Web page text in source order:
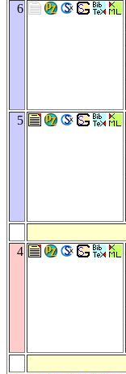
6
5
4